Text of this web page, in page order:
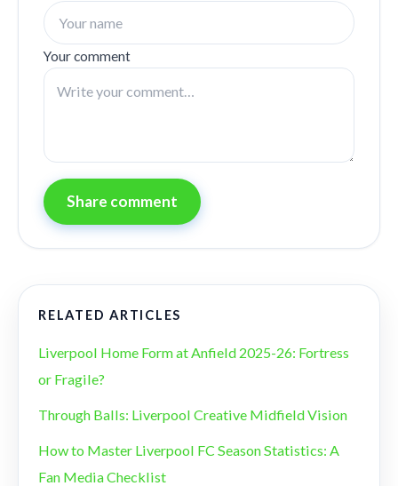
Your comment
Share comment
RELATED ARTICLES
Liverpool Home Form at Anfield 2025-26: Fortress
or Fragile?
Through Balls: Liverpool Creative Midfield Vision
How to Master Liverpool FC Season Statistics: A
Fan Media Checklist